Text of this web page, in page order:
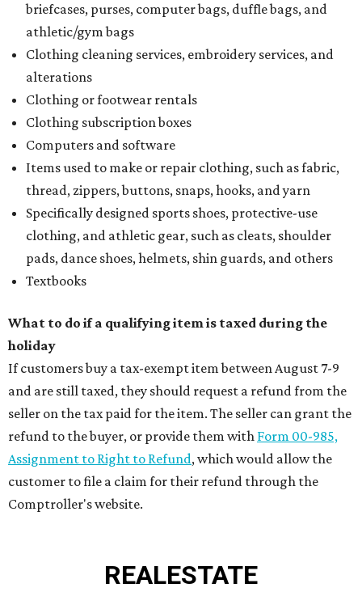
briefcases, purses, computer bags, duffle bags, and
athletic/gym bags
Clothing cleaning services, embroidery services, and
alterations
Clothing or footwear rentals
Clothing subscription boxes
Computers and software
Items used to make or repair clothing, such as fabric,
thread, zippers, buttons, snaps, hooks, and yarn
Specifically designed sports shoes, protective-use
clothing, and athletic gear, such as cleats, shoulder
pads, dance shoes, helmets, shin guards, and others
Textbooks
What to do if a qualifying item is taxed during the
holiday
If customers buy a tax-exempt item between August 7-9
and are still taxed, they should request a refund from the
seller on the tax paid for the item. The seller can grant the
refund to the buyer, or provide them with Form 00-985,
Assignment to Right to Refund, which would allow the
customer to file a claim for their refund through the
Comptroller's website.
REALESTATE